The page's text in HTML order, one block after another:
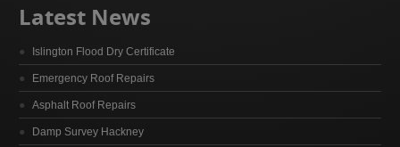
Latest News
Islington Flood Dry Certificate
Emergency Roof Repairs
Asphalt Roof Repairs
Damp Survey Hackney